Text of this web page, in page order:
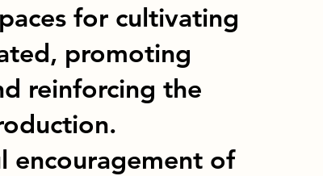
for cultivating
promoting
reinforcing the
encouragement of